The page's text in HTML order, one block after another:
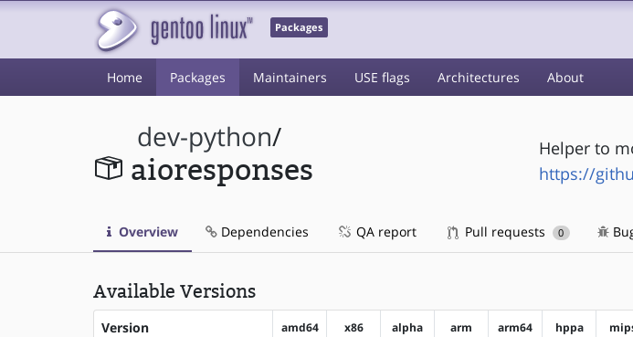
Packages
Home Packages Maintainers USE flags Architectures About
dev-python/
aioresponses
Helper to
https://
Overview Dependencies QA report Pull requests 0
Available Versions
Version amd64 x86 alpha arm arm64 hppa